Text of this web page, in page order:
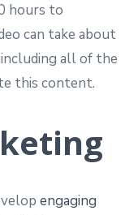
hours to
can take about
all of the
this content.
engaging